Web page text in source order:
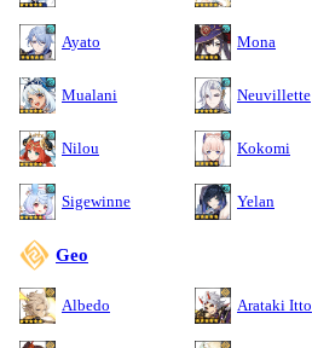
Ayato Mona
Mualani Neuvillette
Nilou Kokomi
Sigewinne Yelan
Geo
Albedo Arataki Itto